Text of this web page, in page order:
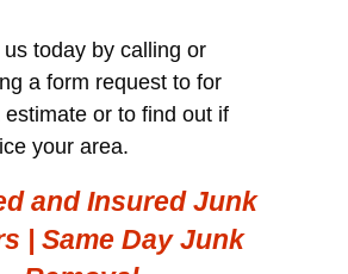
today by calling or
a form request to for
estimate or to find out if
your area.
and Insured Junk
| Same Day Junk